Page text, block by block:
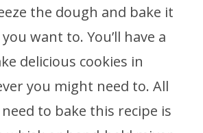
the dough and bake it
want to. You’ll have a
delicious cookies in
you might need to. All
to bake this recipe is